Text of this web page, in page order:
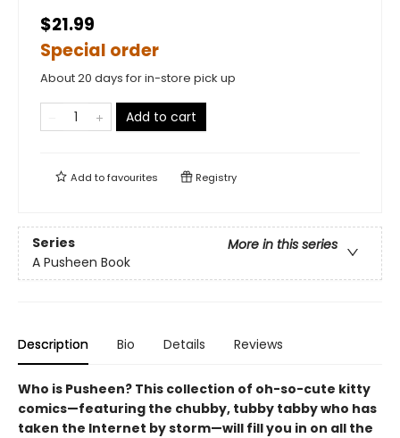
$21.99
Special order
About 20 days for in-store pick up
Add to cart
Add tofavourites Registry
Series
More in this series
A Pusheen Book
Description Bio Details Reviews
Who is Pusheen? This collection of oh-so-cute kitty
comics—featuring the chubby, tubby tabby who has
taken the Internet by storm—will fill you in on all the